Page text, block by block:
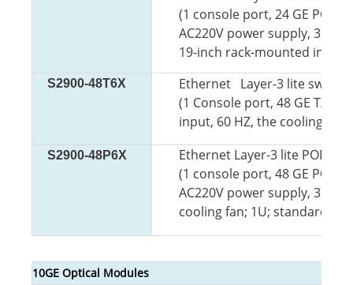
(1 console port, 24 GE POE
AC220V power supply,
19-inch rack-mounted
S2900-48T6X
Ethernet Layer-3 lite switch
(1 Console port, 48 GE TX
input, 60 HZ, the cooling
S2900-48P6X
Ethernet Layer-3 lite POE
(1 console port, 48 GE POE
AC220V power supply, 370W
cooling fan; 1U; standard
10GE Optical Modules